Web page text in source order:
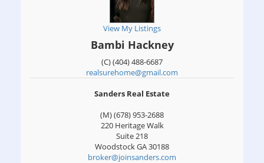
View My Listings
Bambi Hackney
(C) (404) 488-6687
realsurehome@gmail.com
Sanders Real Estate
(M) (678) 953-2688
220 Heritage Walk
Suite 218
WoodstockGA30188
broker@joinsanders.com